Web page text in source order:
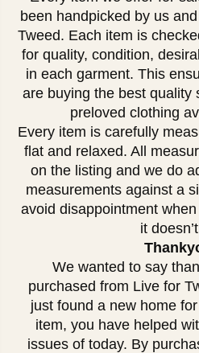
been handpicked by us
Tweed. Each item is
for quality, condition,
in each garment. This
are buying the best quality
preloved clothing
Every item is carefully
flat and relaxed. All
on the listing and we do
measurements against a
avoid disappointment
it
We wanted to say
purchased from Live for
just found a new home
item, you have helped
issues of today. By